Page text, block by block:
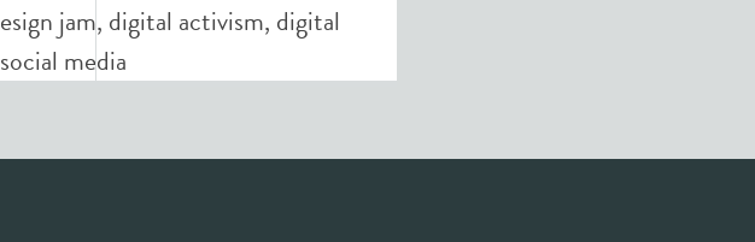
jam, digital activism, digital
social media